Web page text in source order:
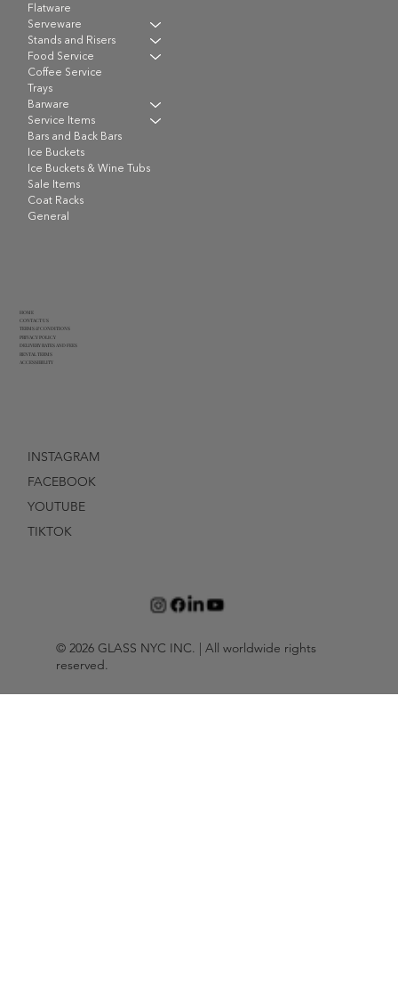
© 2026 GLASS NYC INC. | All worldwide rights
reserved.
Flatware
Serveware
Stands and Risers
Food Service
Coffee Service
Trays
Barware
Service Items
Bars and Back Bars
Ice Buckets
Ice Buckets & Wine Tubs
Sale Items
Coat Racks
General
HOME
CONTACT US
TERMS & CONDITIONS
PRIVACY POLICY
DELIVERY RATES AND FEES
RENTAL TERMS
ACCESSIBILITY
INSTAGRAM
FACEBOOK
YOUTUBE
TIKTOK